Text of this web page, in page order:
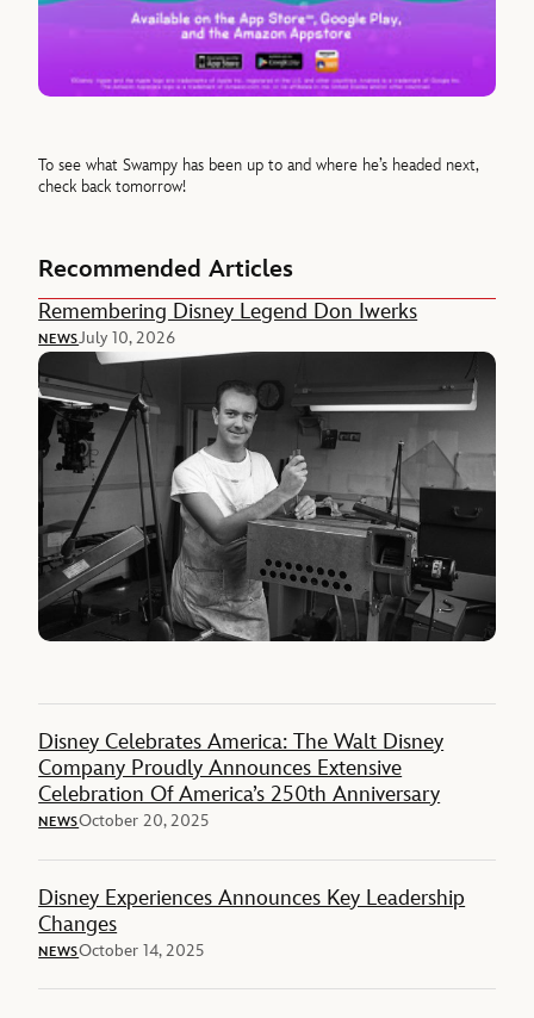
To see what Swampy has been up to and where he’s headed next,
check back tomorrow!
Recommended Articles
Remembering Disney Legend Don Iwerks
NEWSJuly 10, 2026
Disney Celebrates America: The Walt Disney
Company Proudly Announces Extensive
Celebration Of America’s 250th Anniversary
NEWSOctober 20, 2025
Disney Experiences Announces Key Leadership
Changes
NEWSOctober 14, 2025